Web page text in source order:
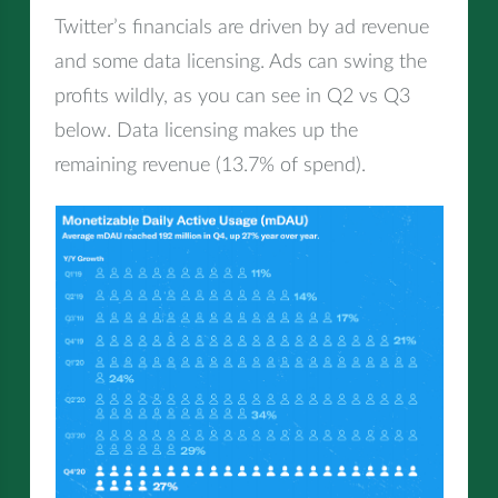
Twitter’s financials are driven by ad revenue
and some data licensing. Ads can swing the
profits wildly, as you can see in Q2 vs Q3
below. Data licensing makes up the
remaining revenue (13.7% of spend).